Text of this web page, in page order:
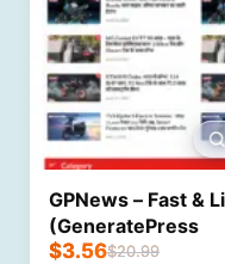
GPNews – Fast &
(GeneratePress
$20.99
$3.56